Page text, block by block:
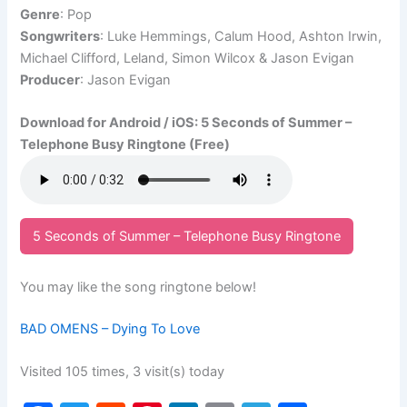
Genre: Pop
Songwriters: Luke Hemmings, Calum Hood, Ashton Irwin,
Michael Clifford, Leland, Simon Wilcox & Jason Evigan
Producer: Jason Evigan
Download for Android / iOS: 5 Seconds of Summer –
Telephone Busy Ringtone (Free)
5 Seconds of Summer – Telephone Busy Ringtone
You may like the song ringtone below!
BAD OMENS – Dying To Love
Visited 105 times, 3 visit(s) today